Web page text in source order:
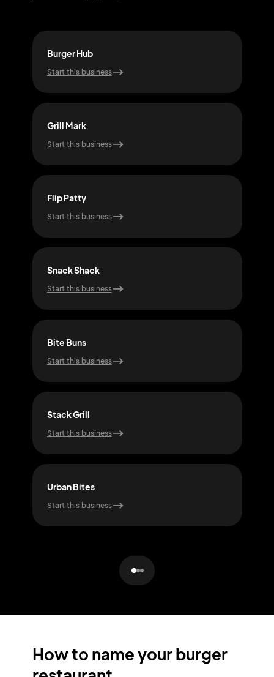
Burger Hub
Start this business
Grill Mark
Start this business
Flip Patty
Start this business
Snack Shack
Start this business
Bite Buns
Start this business
Stack Grill
Start this business
Urban Bites
Start this business
How to name your burger